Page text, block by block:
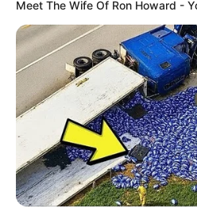
Karishma Sawant is an
She is performing in the
television serial Yeh
with Pranali Rathod and
Meet The Wife Of Ron Howard -